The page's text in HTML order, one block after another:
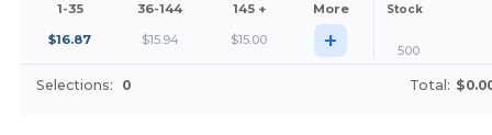
1-35 36-144 145 + More Stock
$16.87 $15.94 $15.00 + 500
Selections: 0 Total: